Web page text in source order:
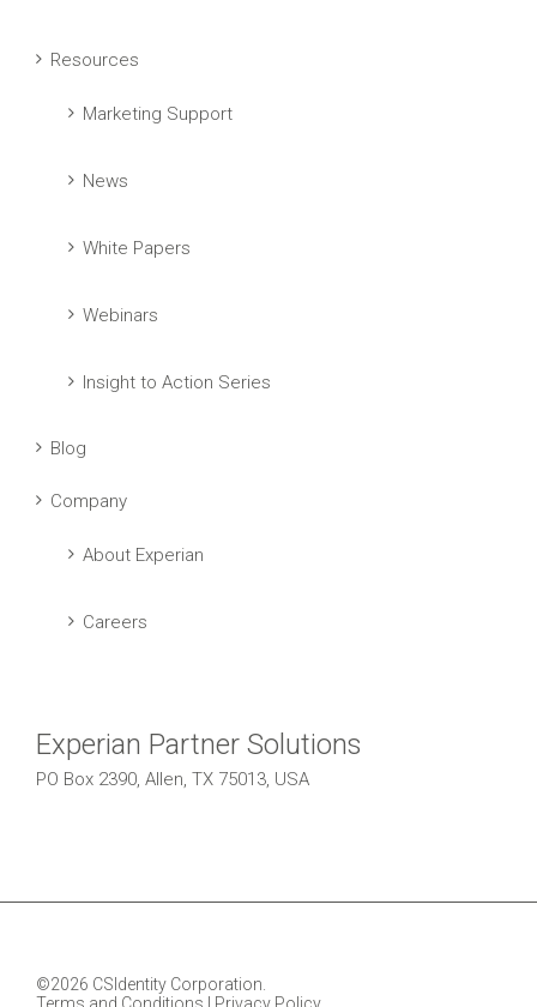
Resources
Marketing Support
News
White Papers
Webinars
Insight to Action Series
Blog
Company
About Experian
Careers
Experian Partner Solutions
PO Box 2390, Allen, TX 75013, USA
©2026 CSIdentity Corporation.